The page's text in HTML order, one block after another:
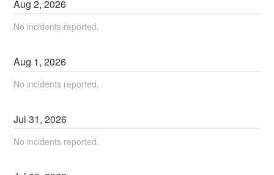
Aug2,2026
No incidents reported.
Aug 1,2026
No incidents reported.
Jul31,2026
No incidents reported.